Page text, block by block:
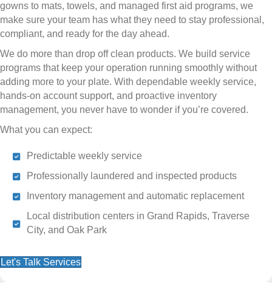
gowns to mats, towels, and managed first aid programs, we
make sure your team has what they need to stay professional,
compliant, and ready for the day ahead.
We do more than drop off clean products. We build service
programs that keep your operation running smoothly without
adding more to your plate. With dependable weekly service,
hands-on account support, and proactive inventory
management, you never have to wonder if you’re covered.
What you can expect:
Predictable weekly service
Professionally laundered and inspected products
Inventory management and automatic replacement
Local distribution centers in Grand Rapids, Traverse
City, and Oak Park
Let's Talk Services